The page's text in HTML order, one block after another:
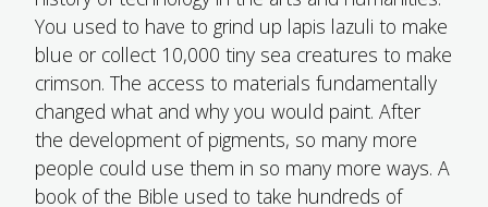
You used to have to grind up lapis lazuli to make
blue or collect 10,000 tiny sea creatures to make
crimson. The access to materials fundamentally
changed what and why you would paint. After
the development of pigments, so many more
people could use them in so many more ways. A
book of the Bible used to take hundreds of